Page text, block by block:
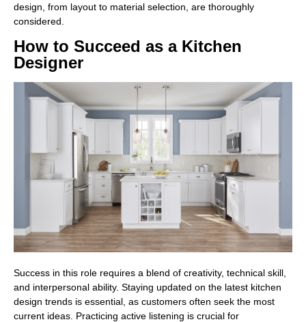
design, from layout to material selection, are thoroughly
considered.
How to Succeed as a Kitchen
Designer
Success in this role requires a blend of creativity, technical skill,
and interpersonal ability. Staying updated on the latest kitchen
design trends is essential, as customers often seek the most
current ideas. Practicing active listening is crucial for